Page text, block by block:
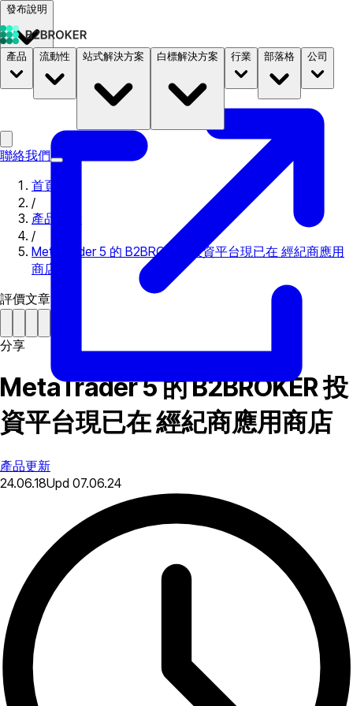
發布說明
文件 定價 B2STORE
產品 流動性 站式解決方案 白標解決方案 行業 部落格 公司
聯絡我們
首頁
/
產品更新
/
MetaTrader 5 的 B2BROKER 投資平台現已在 經紀商應用
商店
評價文章
分享
MetaTrader 5 的 B2BROKER 投
資平台現已在 經紀商應用商店
產品更新
24.06.18Upd 07.06.24